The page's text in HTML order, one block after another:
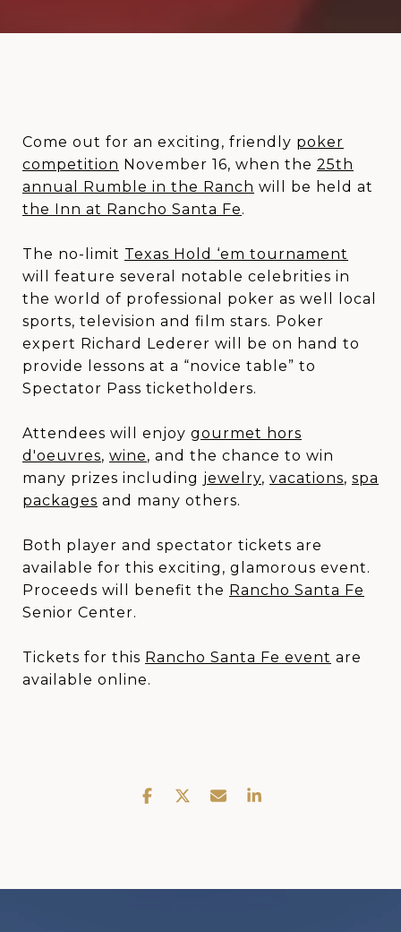
Come out for an exciting, friendly poker
competition November 16, when the 25th
annual Rumble in the Ranch will be held at
the Inn at Rancho Santa Fe.
The no-limit Texas Hold ‘em tournament
will feature several notable celebrities in
the world of professional poker as well local
sports, television and film stars. Poker
expert Richard Lederer will be on hand to
provide lessons at a “novice table” to
Spectator Pass ticketholders.
Attendees will enjoy gourmet hors
d'oeuvres, wine, and the chance to win
many prizes including jewelry, vacations, spa
packages and many others.
Both player and spectator tickets are
available for this exciting, glamorous event.
Proceeds will benefit the Rancho Santa Fe
Senior Center.
Tickets for this Rancho Santa Fe event are
available online.